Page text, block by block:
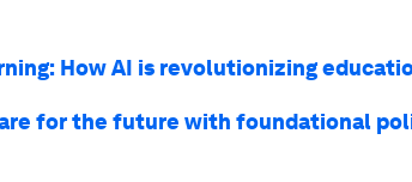
How AI is revolutionizing
for the future with foundational